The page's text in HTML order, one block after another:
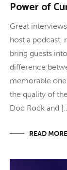
Power of
Great
host a podcast,
bring guests
difference
memorable
the quality of
Doc Rock and
READ MORE